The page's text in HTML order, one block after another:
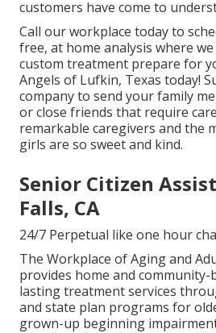
customers have come to
Call our workplace today to
free, at home analysis where
custom treatment prepare for
Angels of Lufkin, Texas today!
company to send your family
or close friends that require
remarkable caregivers and the
girls are so sweet and kind.
Senior Citizen
Falls, CA
24/7 Perpetual like one hour
The Workplace of Aging and
provides home and community-
lasting treatment services
and state plan programs for
grown-up beginning